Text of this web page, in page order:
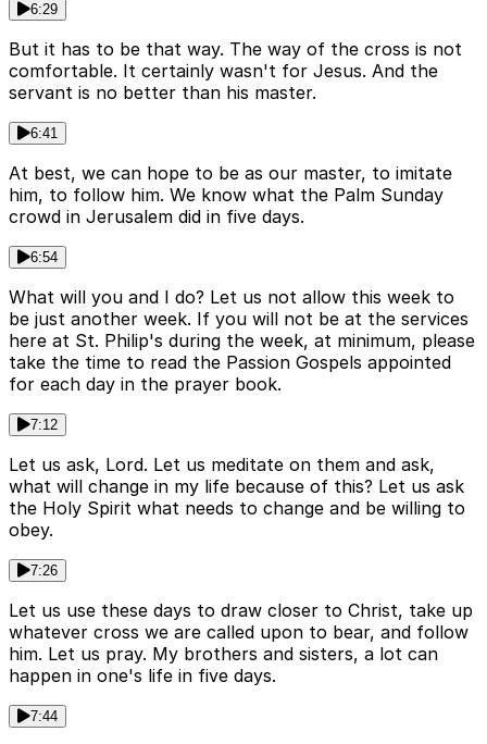
6:29
But it has to be that way. The way of the cross is not
comfortable. It certainly wasn't for Jesus. And the
servant is no better than his master.
6:41
At best, we can hope to be as our master, to imitate
him, to follow him. We know what the Palm Sunday
crowd in Jerusalem did in five days.
6:54
What will you and I do? Let us not allow this week to
be just another week. If you will not be at the services
here at St. Philip's during the week, at minimum, please
take the time to read the Passion Gospels appointed
for each day in the prayer book.
7:12
Let us ask, Lord. Let us meditate on them and ask,
what will change in my life because of this? Let us ask
the Holy Spirit what needs to change and be willing to
obey.
7:26
Let us use these days to draw closer to Christ, take up
whatever cross we are called upon to bear, and follow
him. Let us pray. My brothers and sisters, a lot can
happen in one's life in five days.
7:44